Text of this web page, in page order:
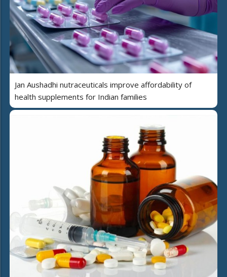
Jan Aushadhi nutraceuticals improve affordability of
health supplements for Indian families